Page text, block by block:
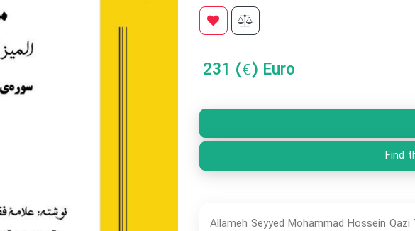
231 (€) Euro
Find
Allameh Seyyed Mohammad Hossein